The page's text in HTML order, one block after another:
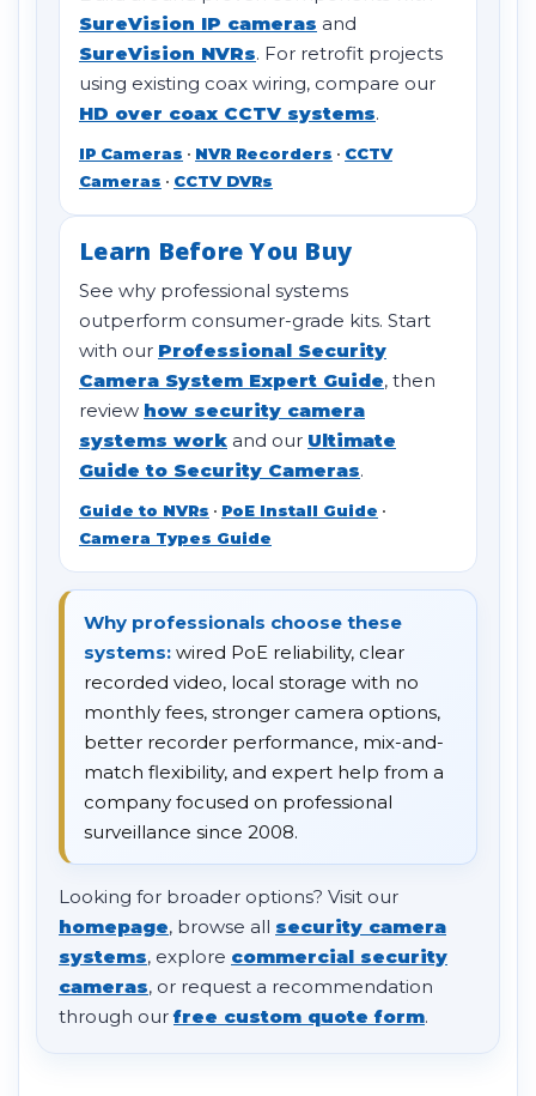
SureVision IP cameras and
SureVision NVRs. For retrofit projects
using existing coax wiring, compare our
HD over coax CCTV systems.
IP Cameras • NVR Recorders • CCTV
Cameras • CCTV DVRs
Learn Before You Buy
See why professional systems
outperform consumer-grade kits. Start
with our Professional Security
Camera System Expert Guide, then
review how security camera
systems work and our Ultimate
Guide to Security Cameras.
Guide to NVRs • PoE Install Guide •
Camera Types Guide
Why professionals choose these
systems: wired PoE reliability, clear
recorded video, local storage with no
monthly fees, stronger camera options,
better recorder performance, mix-and-
match flexibility, and expert help from a
company focused on professional
surveillance since 2008.
Looking for broader options? Visit our
homepage, browse all security camera
systems, explore commercial security
cameras, or request a recommendation
through ourfree custom quote form.